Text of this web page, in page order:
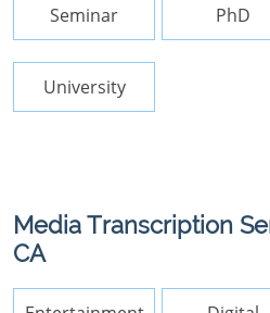
Seminar PhD
University
Media Transcription
CA